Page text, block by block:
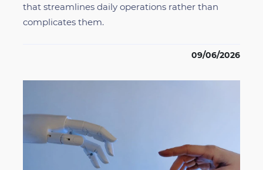
that streamlines daily operations rather than
complicates them.
09/06/2026